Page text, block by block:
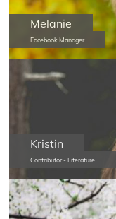
Melanie
Facebook Manager
Kristin
Contributor - Literature